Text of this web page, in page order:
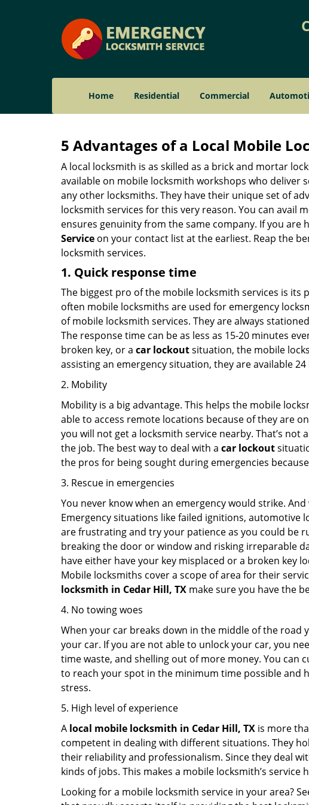
Home Residential Commercial
5 Advantages of a Local Mobile
A local locksmith is as skilled as a brick and mortar
available on mobile locksmith workshops who deliver
any other locksmiths. They have their unique set of
locksmith services for this very reason. You can avail
ensures genuinity from the same company. If you are
Service on your contact list at the earliest. Reap the
locksmith services.
1. Quick response time
The biggest pro of the mobile locksmith services is its
often mobile locksmiths are used for emergency
of mobile locksmith services. They are always
The response time can be as less as 15-20 minutes
broken key, or a car lockoutsituation, the mobile
assisting an emergency situation, they are available 24
2. Mobility
Mobility is a big advantage. This helps the mobile
able to access remote locations because of they are
you will not get a locksmith service nearby. That’s
the job. The best way to deal with a car lockout
the pros for being sought during emergencies
3. Rescue in emergencies
You never know when an emergency would strike.
Emergency situations like failed ignitions, automotive
are frustrating and try your patience as you could be
breaking the door or window and risking irreparable
have either have your key misplaced or a broken key
Mobile locksmiths cover a scope of area for their
locksmith in Cedar Hill, TX make sure you have the
4. No towing woes
When your car breaks down in the middle of the road
your car. If you are not able to unlock your car, you
time waste, and shelling out of more money. You can
to reach your spot in the minimum time possible and
stress.
5. High level of experience
A local mobile locksmith in Cedar Hill, TX is more
competent in dealing with different situations. They
their reliability and professionalism. Since they deal
kinds of jobs. This makes a mobile locksmith’s
Looking for a mobile locksmith service in your area?